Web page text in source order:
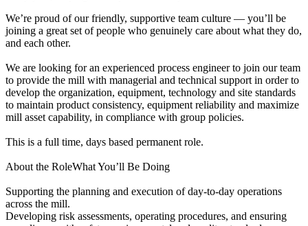
We’re proud of our friendly, supportive team culture — you’ll be
joining a great set of people who genuinely care about what they do,
and each other.
We are looking for an experienced process engineer to join our team
to provide the mill with managerial and technical support in order to
develop the organization, equipment, technology and site standards
to maintain product consistency, equipment reliability and maximize
mill asset capability, in compliance with group policies.
This is a full time, days based permanent role.
About the RoleWhat You’ll Be Doing
Supporting the planning and execution of day-to-day operations
across the mill.
Developing risk assessments, operating procedures, and ensuring